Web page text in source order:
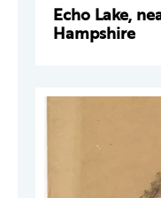
Echo Lake,
Hampshire